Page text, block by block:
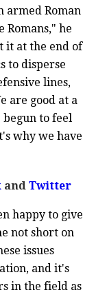
armed Roman
he
it at the end of
to disperse
lines,
are good at a
to feel
why we have
andTwitter
happy to give
not short on
issues
and it's
in the field as